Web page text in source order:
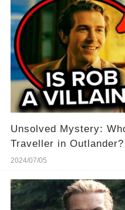
Unsolved Mystery:
Traveller in Outlander?
2024/07/05